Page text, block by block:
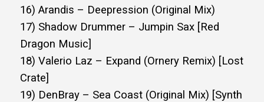
16) Arandis – Deepression (Original Mix)
17) Shadow Drummer – Jumpin Sax [Red
Dragon Music]
18) Valerio Laz – Expand (Ornery Remix) [Lost
Crate]
19) DenBray – Sea Coast (Original Mix) [Synth